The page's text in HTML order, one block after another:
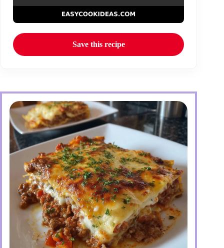
Save this recipe